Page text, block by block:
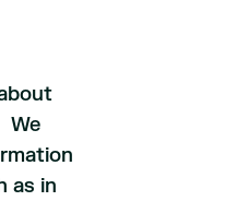
We
as in